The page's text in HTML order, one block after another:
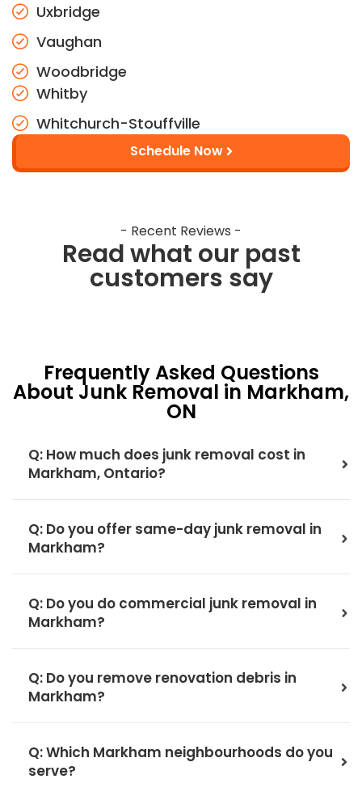
Uxbridge
Vaughan
Woodbridge
Whitby
Whitchurch-Stouffville
Schedule Now
- Recent Reviews -
Read what our past
customers say
Frequently Asked Questions
About Junk Removal in Markham,
ON
Q: How much does junk removal cost in
Markham, Ontario?
Q: Do you offer same-day junk removal in
Markham?
Q: Do you do commercial junk removal in
Markham?
Q: Do you remove renovation debris in
Markham?
Q: Which Markham neighbourhoods do you
serve?